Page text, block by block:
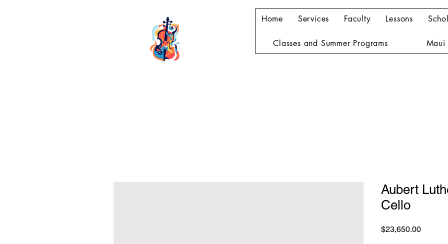
Home Services Faculty Lessons
Classes and Summer Programs Maui
Aubert
Cello
$23,650.00Price